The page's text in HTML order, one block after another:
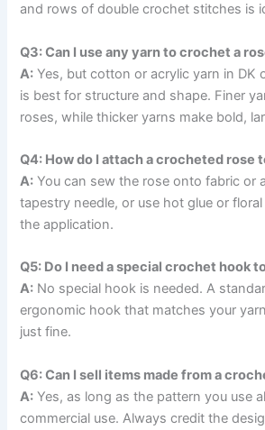
and rows of double crochet stitches is
Q3: Can I use any yarn to crochet a
A: Yes, but cotton or acrylic yarn in DK
is best for structure and shape. Finer
roses, while thicker yarns make bold,
Q4: How do I attach a crocheted rose
A: You can sew the rose onto fabric or
tapestry needle, or use hot glue or
the application.
Q5: Do I need a special crochet hook
A: No special hook is needed. A
ergonomic hook that matches your
just fine.
Q6: Can I sell items made from a
A: Yes, as long as the pattern you use
commercial use. Always credit the